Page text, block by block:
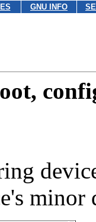
GNU INFO
minor